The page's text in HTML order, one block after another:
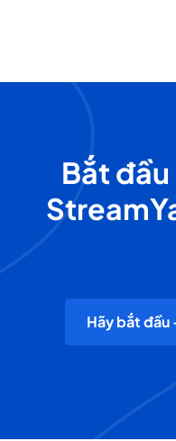
Bắt
Hãy bắt đầu